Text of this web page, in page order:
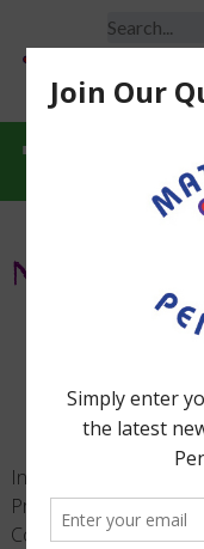
In addition to
Programs, our
Coaches, and adult